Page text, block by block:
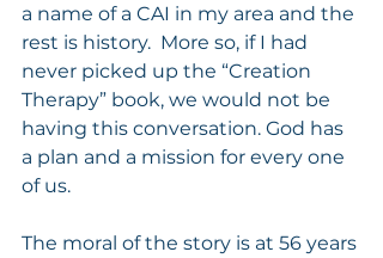
a name of a CAI in my area and the
rest is history.  More so, if I had
never picked up the “Creation
Therapy” book, we would not be
having this conversation. God has
a plan and a mission for every one
of us.
The moral of the story is at 56 years